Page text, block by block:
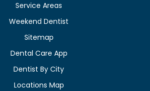
Service Areas
Weekend Dentist
Sitemap
Dental Care App
Dentist By City
Locations Map